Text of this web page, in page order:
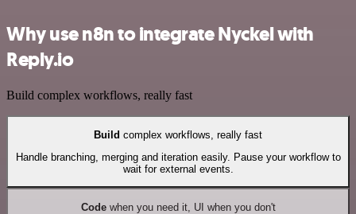
Why use n8n to integrate Nyckel with
Reply.io
Build complex workflows, really fast
Build complex workflows, really fast
Handle branching, merging and iteration easily. Pause your workflow to
wait for external events.
Codewhen you need it, UI when you don't